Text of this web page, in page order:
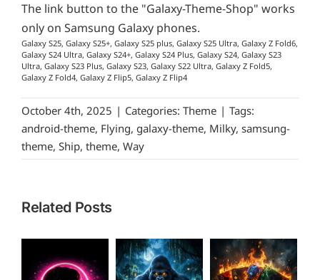
The link button to the "Galaxy-Theme-Shop" works
only on Samsung Galaxy phones.
Galaxy S25, Galaxy S25+, Galaxy S25 plus, Galaxy S25 Ultra, Galaxy Z Fold6,
Galaxy S24 Ultra, Galaxy S24+, Galaxy S24 Plus, Galaxy S24, Galaxy S23
Ultra, Galaxy S23 Plus, Galaxy S23, Galaxy S22 Ultra, Galaxy Z Fold5,
Galaxy Z Fold4, Galaxy Z Flip5, Galaxy Z Flip4
October 4th, 2025 | Categories: Theme | Tags:
android-theme, Flying, galaxy-theme, Milky, samsung-
theme, Ship, theme, Way
Related Posts